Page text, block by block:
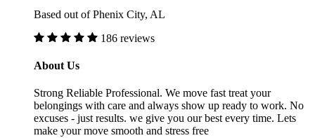
Based out of Phenix City, AL
186 reviews
About Us
Strong Reliable Professional. We move fast treat your
belongings with care and always show up ready to work. No
excuses - just results. we give you our best every time. Lets
make your move smooth and stress free